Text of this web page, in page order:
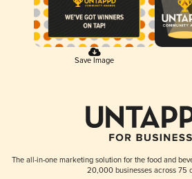
Save Image
The all-in-one marketing solution for the food and
20,000 businesses across 75